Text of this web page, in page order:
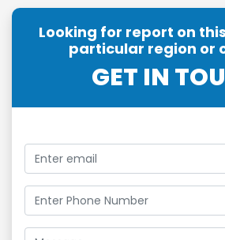
Looking for report on
particular region or
GET IN